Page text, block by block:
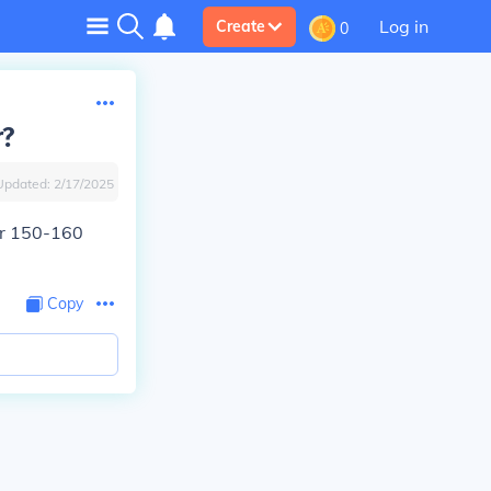
Create 0 Log in
2/17/2025
150-160
Copy